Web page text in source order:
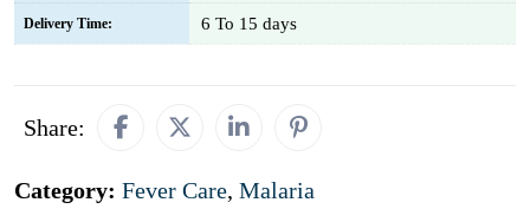
Delivery Time: 6 To 15 days
Share:
Category: Fever Care, Malaria